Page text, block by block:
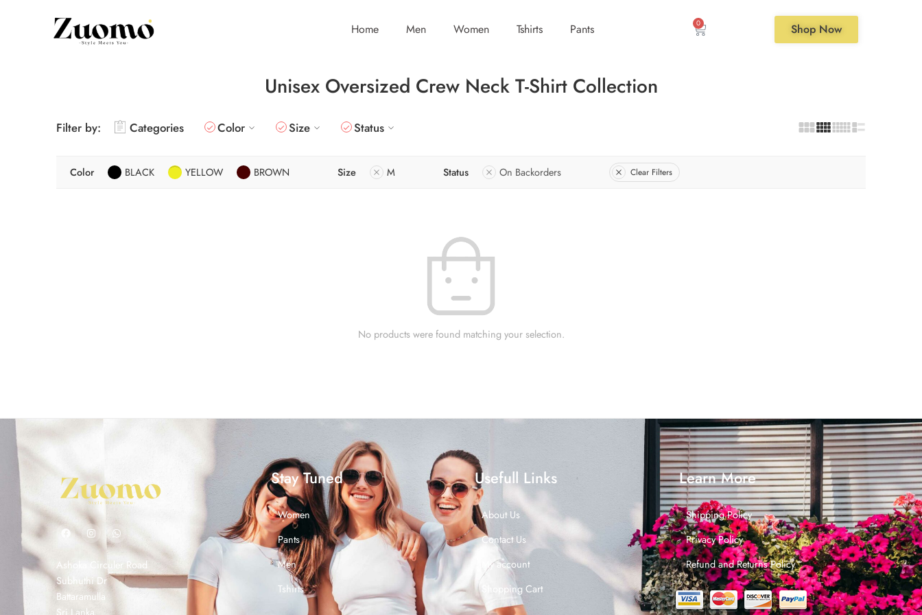
Home Men Women Tshirts Pants 0 Shop Now
Unisex Oversized Crew Neck T-Shirt Collection
Filter by: Categories Color Size Status
Color BLACK YELLOW BROWN Size M Status On Backorders Clear Filters
No products were found matching your selection.
Ashoka Circuler Road
Subhuthi Dr
Battaramulla
Sri Lanka
Stay Tuned
Women
Pants
Men
Tshirts
Usefull Links
About Us
Contact Us
My account
Shopping Cart
Learn More
Shipping Policy
Privacy Policy
Refund and Returns Policy